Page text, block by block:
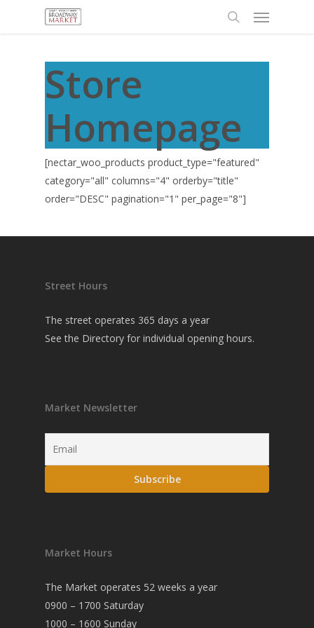
Menu
Store
Homepage
[nectar_woo_products product_type="featured"
category="all" columns="4" orderby="title"
order="DESC" pagination="1" per_page="8"]
Street Hours
The street operates 365 days a year
See the Directory for individual opening hours.
Market Newsletter
Market Hours
The Market operates 52 weeks a year
0900 – 1700 Saturday
1000 – 1600 Sunday